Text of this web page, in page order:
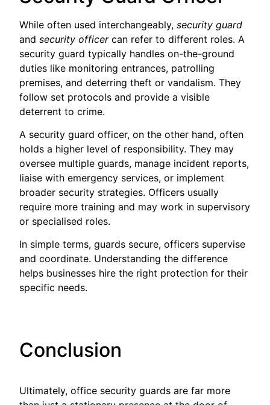
While often used interchangeably,security guard
andsecurity officercan refer to different roles. A
security guard typically handles on-the-ground
duties like monitoring entrances, patrolling
premises, and deterring theft or vandalism. They
follow set protocols and provide a visible
deterrent to crime.
A security guard officer, on the other hand, often
holds a higher level of responsibility. They may
oversee multiple guards, manage incident reports,
liaise with emergency services, or implement
broader security strategies. Officers usually
require more training and may work in supervisory
or specialised roles.
In simple terms, guards secure, officers supervise
and coordinate. Understanding the difference
helps businesses hire the right protection for their
specific needs.
Conclusion
Ultimately, office security guards are far more